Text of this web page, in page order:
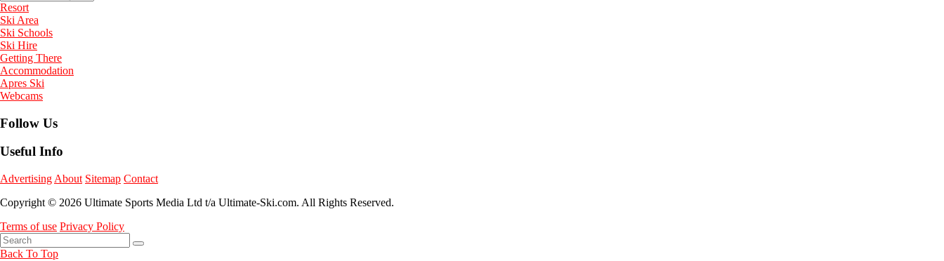
Resort
Ski Area
Ski Schools
Ski Hire
Getting There
Accommodation
Apres Ski
Webcams
Follow Us
Useful Info
Advertising About Sitemap Contact
Copyright © 2026 Ultimate Sports Media Ltd t/a Ultimate-Ski.com. All Rights Reserved.
Terms of use Privacy Policy
Back To Top